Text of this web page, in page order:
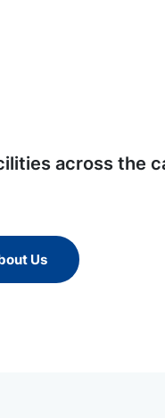
across the
Us